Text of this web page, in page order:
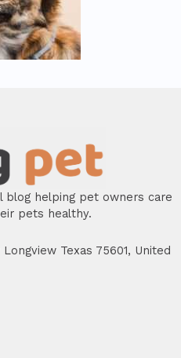
blog helping pet owners care
pets healthy.
Texas 75601, United